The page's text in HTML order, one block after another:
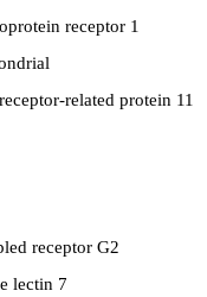
receptor 1
related protein 11
receptor G2
lectin 7